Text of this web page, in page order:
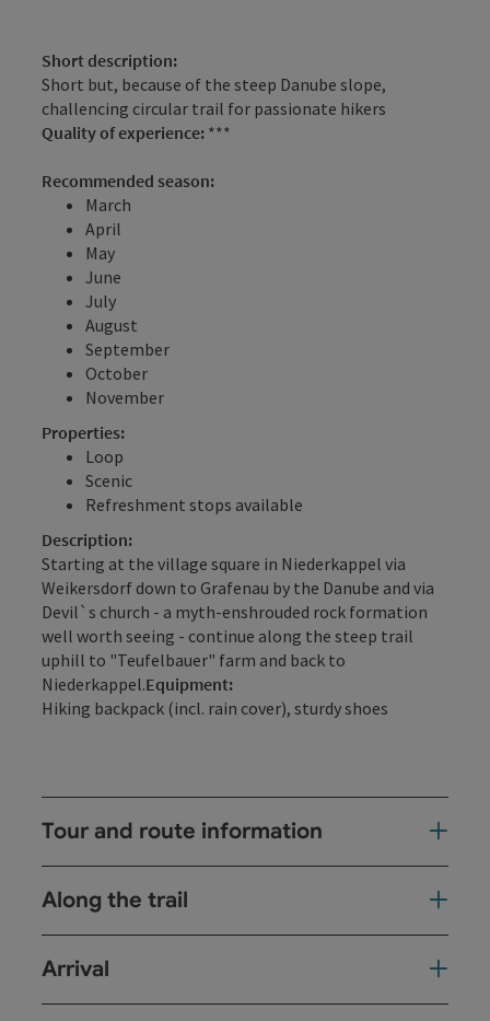
Short description:
Short but, because of the steep Danube slope,
challencing circular trail for passionate hikers
Quality of experience: ***
Recommended season:
March
April
May
June
July
August
September
October
November
Properties:
Loop
Scenic
Refreshment stops available
Description:
Starting at the village square in Niederkappel via
Weikersdorf down to Grafenau by the Danube and via
Devil`s church - a myth-enshrouded rock formation
well worth seeing - continue along the steep trail
uphill to "Teufelbauer" farm and back to
Niederkappel.Equipment:
Hiking backpack (incl. rain cover), sturdy shoes
Tour and route information
Along the trail
Arrival